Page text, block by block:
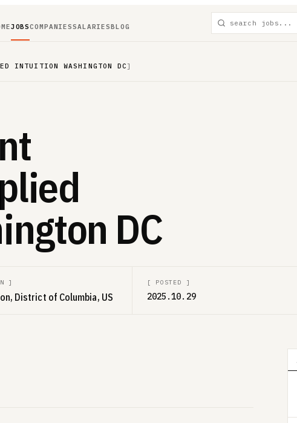
JOBSCOMPANIESSALARIESBLOG
INTUITION WASHINGTON DC]
DC
]
District of Columbia, US
[ POSTED ]
2025.10.29